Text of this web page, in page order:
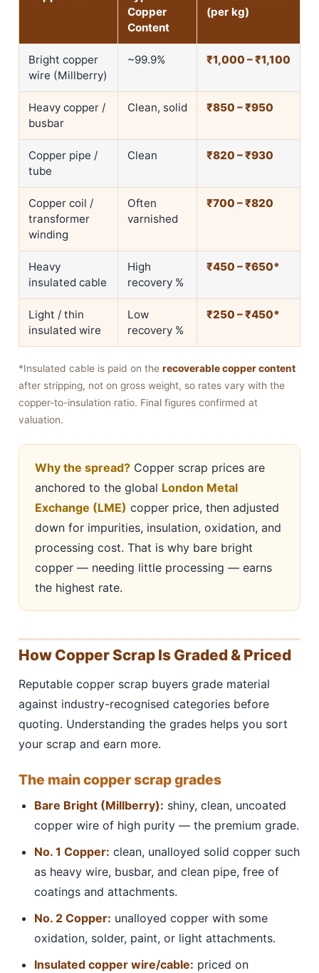
Copper
Content
(per kg)
Bright copper
wire (Millberry)
~99.9% ₹1,000 – ₹1,100
Heavy copper /
busbar
Clean, solid ₹850 – ₹950
Copper pipe /
tube
Clean ₹820 – ₹930
Copper coil /
transformer
winding
Often
varnished
₹700 – ₹820
Heavy
insulated cable
High
recovery %
₹450 – ₹650*
Light / thin
insulated wire
Low
recovery %
₹250 – ₹450*
*Insulated cable is paid on the recoverable copper content
after stripping, not on gross weight, so rates vary with the
copper-to-insulation ratio. Final figures confirmed at
valuation.
Why the spread? Copper scrap prices are
anchored to the global London Metal
Exchange (LME) copper price, then adjusted
down for impurities, insulation, oxidation, and
processing cost. That is why bare bright
copper — needing little processing — earns
the highest rate.
How Copper Scrap Is Graded & Priced
Reputable copper scrap buyers grade material
against industry-recognised categories before
quoting. Understanding the grades helps you sort
your scrap and earn more.
The main copper scrap grades
Bare Bright (Millberry): shiny, clean, uncoated
copper wire of high purity — the premium grade.
No. 1 Copper: clean, unalloyed solid copper such
as heavy wire, busbar, and clean pipe, free of
coatings and attachments.
No. 2 Copper: unalloyed copper with some
oxidation, solder, paint, or light attachments.
Insulated copper wire/cable: priced on